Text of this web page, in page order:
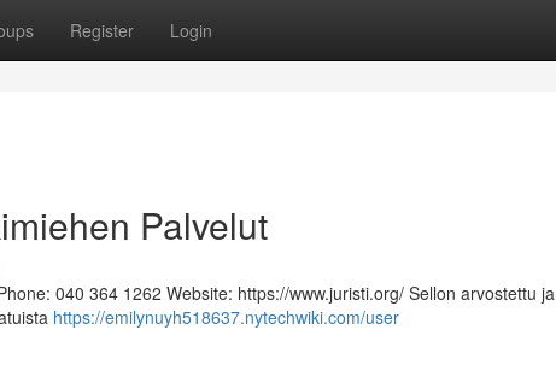
Register Login
Palvelut
040 364 1262 Website: https://www.juristi.org/ Sellon arvostettu ja
https://emilynuyh518637.nytechwiki.com/user